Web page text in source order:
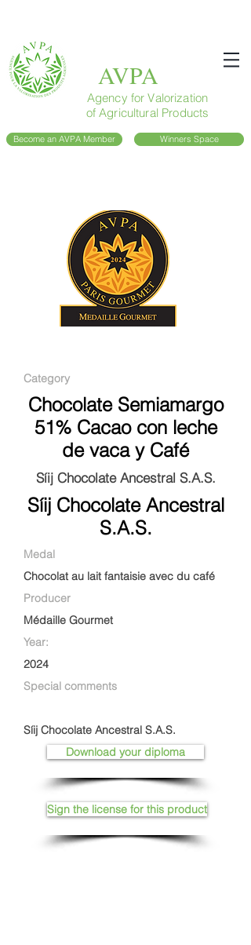
AVPA
Agency for Valorization
of Agricultural Products
Become an AVPA Member Winners Space
Category
Chocolate Semiamargo
51% Cacao con leche
de vaca y Café
Síij Chocolate Ancestral S.A.S.
Síij Chocolate Ancestral
S.A.S.
Medal
Chocolat au lait fantaisie avec du café
Producer
Médaille Gourmet
Year:
2024
Special comments
Síij Chocolate Ancestral S.A.S.
Download your diploma
Sign the license for this product